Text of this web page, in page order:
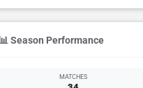
📊 Season Performance
MATCHES